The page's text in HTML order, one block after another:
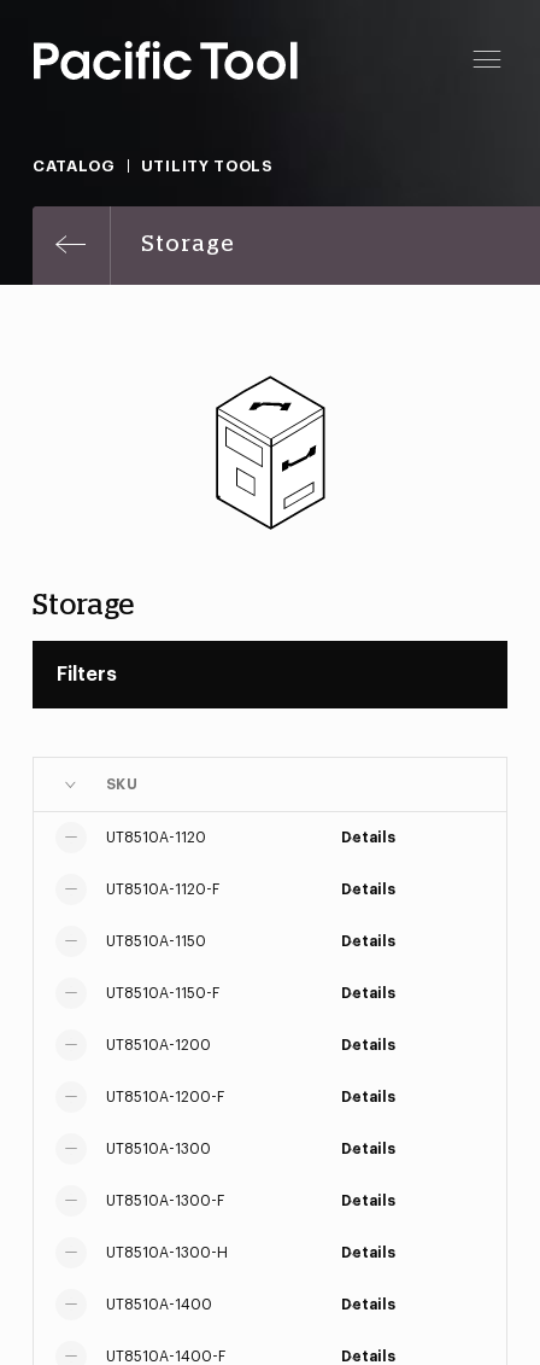
CATALOG UTILITY TOOLS
Storage
Storage
Filters
SKU
UT8510A-1120 Details
UT8510A-1120-F Details
UT8510A-1150 Details
UT8510A-1150-F Details
UT8510A-1200 Details
UT8510A-1200-F Details
UT8510A-1300 Details
UT8510A-1300-F Details
UT8510A-1300-H Details
UT8510A-1400 Details
UT8510A-1400-F Details